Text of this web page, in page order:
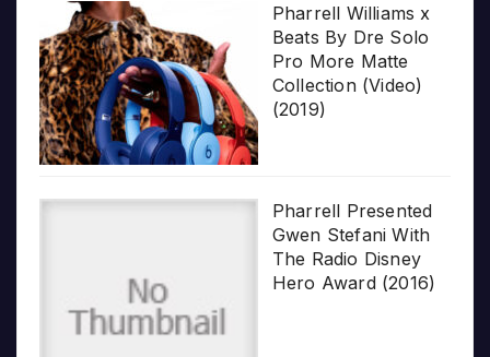
Pharrell Williams x
Beats By Dre Solo
Pro More Matte
Collection (Video)
(2019)
Pharrell Presented
Gwen Stefani With
The Radio Disney
Hero Award (2016)